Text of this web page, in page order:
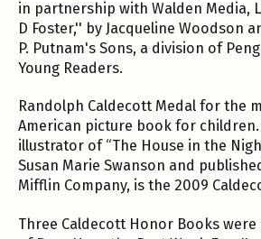
in partnership with Walden Media,
D Foster,'' by Jacqueline Woodson
P. Putnam's Sons, a division of
Young Readers.
Randolph Caldecott Medal for the
American picture book for
illustrator of “The House in the
Susan Marie Swanson and
Mifflin Company, is the 2009
Three Caldecott Honor Books were